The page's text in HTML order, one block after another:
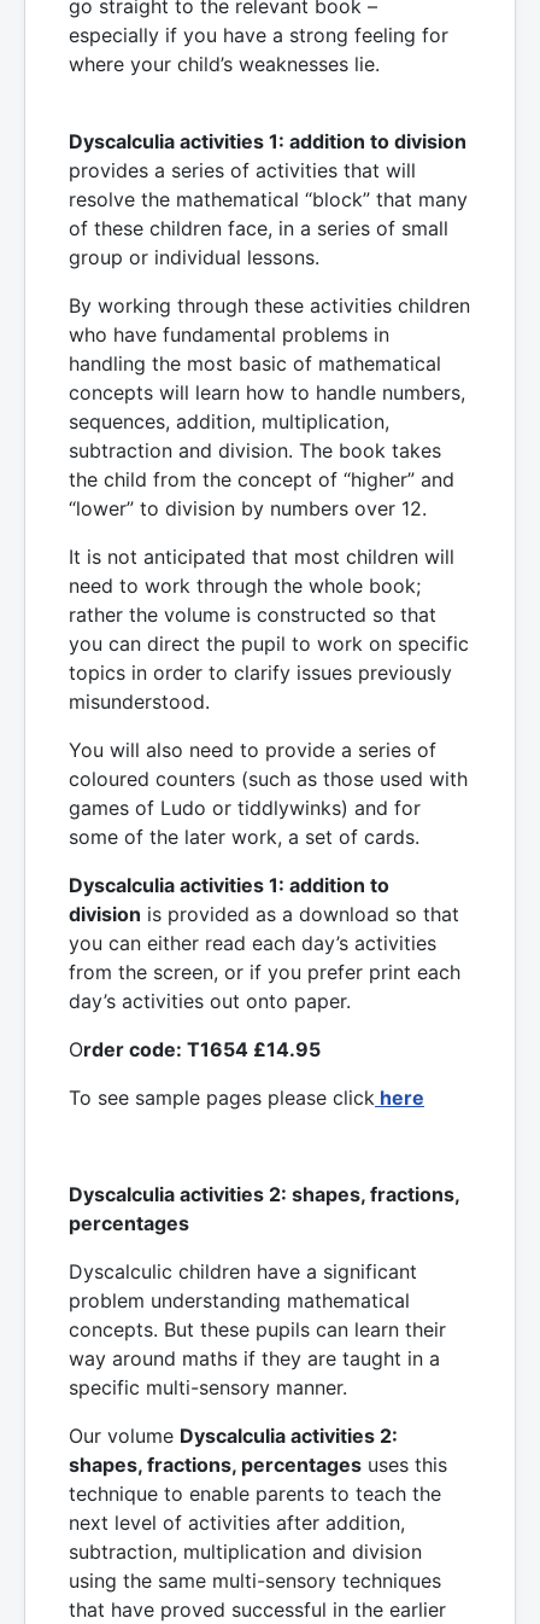
go straight to the relevant book –
especially if you have a strong feeling for
where your child’s weaknesses lie.
Dyscalculia activities 1: addition to division
provides a series of activities that will
resolve the mathematical “block” that many
of these children face, in a series of small
group or individual lessons.
By working through these activities children
who have fundamental problems in
handling the most basic of mathematical
concepts will learn how to handle numbers,
sequences, addition, multiplication,
subtraction and division. The book takes
the child from the concept of “higher” and
“lower” to division by numbers over 12.
It is not anticipated that most children will
need to work through the whole book;
rather the volume is constructed so that
you can direct the pupil to work on specific
topics in order to clarify issues previously
misunderstood.
You will also need to provide a series of
coloured counters (such as those used with
games of Ludo or tiddlywinks) and for
some of the later work, a set of cards.
Dyscalculia activities 1: addition to
division is provided as a download so that
you can either read each day’s activities
from the screen, or if you prefer print each
day’s activities out onto paper.
Order code: T1654 £14.95
To see sample pages please click here
Dyscalculia activities 2: shapes, fractions,
percentages
Dyscalculic children have a significant
problem understanding mathematical
concepts. But these pupils can learn their
way around maths if they are taught in a
specific multi-sensory manner.
Our volume Dyscalculia activities 2:
shapes, fractions, percentages uses this
technique to enable parents to teach the
next level of activities after addition,
subtraction, multiplication and division
using the same multi-sensory techniques
that have proved successful in the earlier